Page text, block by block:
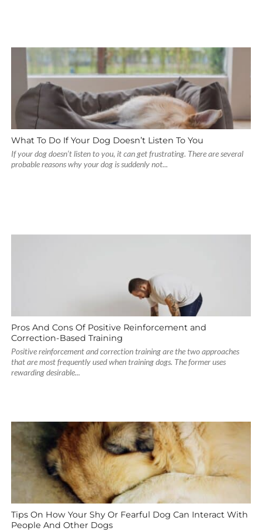
What To Do If Your Dog Doesn’t Listen To You
If your dog doesn’t listen to you, it can get frustrating. There are several
probable reasons why your dog is suddenly not...
Pros And Cons Of Positive Reinforcement and
Correction-Based Training
Positive reinforcement and correction training are the two approaches
that are most frequently used when training dogs. The former uses
rewarding desirable...
Tips On How Your Shy Or Fearful Dog Can Interact With
People And Other Dogs